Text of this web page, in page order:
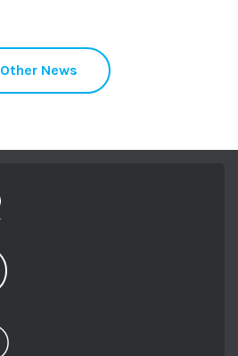
Other News